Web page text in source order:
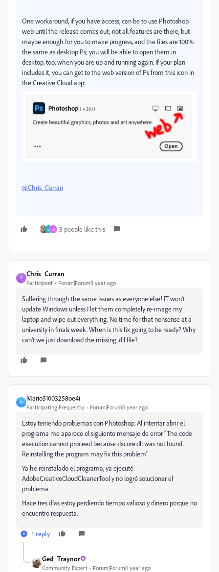
One workaround, if you have access, can be to use Photoshop
web until the release comes out; not all features are there, but
maybe enough for you to make progress, and the files are 100%
the same as desktop Ps; you will be able to open them in
desktop, too, when you are up and running again. If your plan
includes it, you can get to the web version of Ps from this icon in
the Creative Cloud app:
@Chris_Curran
B A 3 people like this
C
Chris_Curran
Participant Forum|Forum|1 year ago
Suffering through the same issues as everyone else! IT won't
update Windows unless I let them completely re-image my
laptop and wipe out everything. No time for that nonsense at a
university in finals week. When is this fix going to be ready? Why
can't we just download the missing .dll file?
M
Mario31003258oe4i
Participating Frequently Forum|Forum|1 year ago
Estoy teniendo problemas con Photoshop. Al intentar abrir el
programa me aparece el siguiente mensaje de error "The code
execution cannot proceed because dxcore.dll was not found.
Reinstalling the program may fix this problem"
Ya he reinstalado el programa, ya ejecuté
AdobeCreativeCloudCleanerTool y no logré solucionar el
problema.
Hace tres días estoy perdiendo tiempo valioso y dinero porque no
encuentro respuesta.
1 reply
Ged_Traynor
Community Expert Forum|Forum|1 year ago